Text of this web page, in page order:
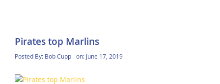
Pirates top Marlins
Posted By: Bob Cupp on: June 17, 2019